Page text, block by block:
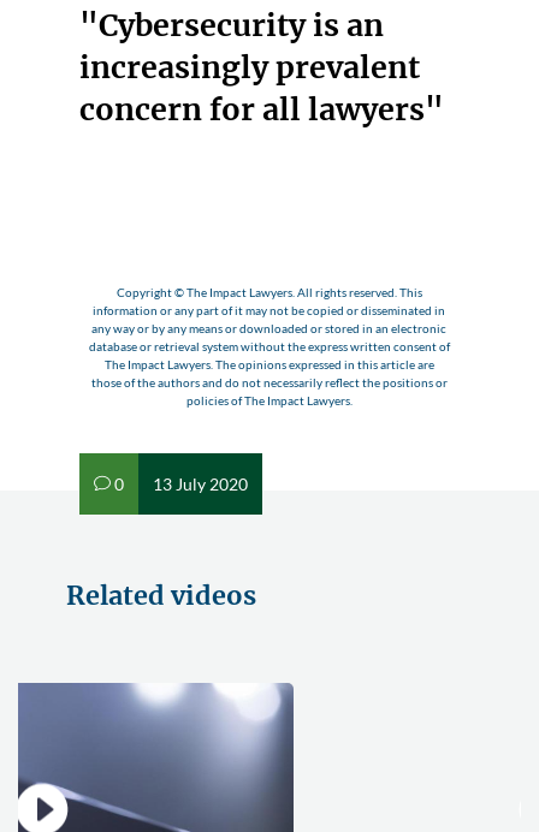
"Cybersecurity is an
increasingly prevalent
concern for all lawyers"
v0 13 July 2020
Copyright © The Impact Lawyers. All rights reserved. This
information or any part of it may not be copied or disseminated in
any way or by any means or downloaded or stored in an electronic
database or retrieval system without the express written consent of
The Impact Lawyers. The opinions expressed in this article are
those of the authors and do not necessarily reflect the positions or
policies of The Impact Lawyers.
Related videos